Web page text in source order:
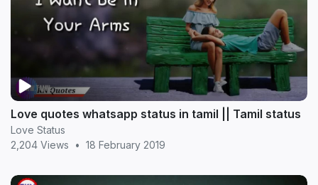
Love quotes whatsapp status in tamil || Tamil status
Love Status
2,204 Views
• 18 February 2019